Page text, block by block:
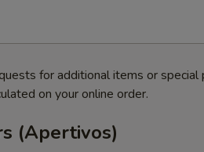
for additional items or special
on your online order.
(Apertivos)